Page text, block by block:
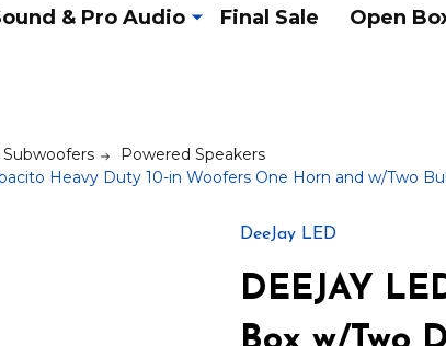
& Pro Audio Final Sale Open
Subwoofers
Powered Speakers
Heavy Duty 10-in Woofers One Horn and w/Two
DeeJay LED
DEEJAY